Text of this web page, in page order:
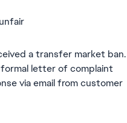
a transfer market ban.
formal letter of complaint
via email from customer